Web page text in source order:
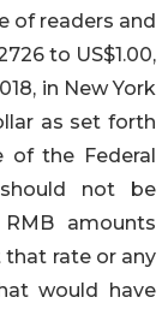
of readers and
to US$1.00,
in New York
as set forth
of the Federal
should not be
amounts
that rate or any
would have